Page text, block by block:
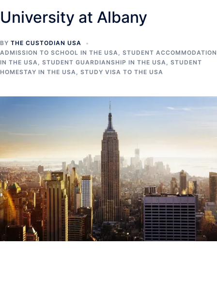
University at Albany
BY THE CUSTODIAN USA
ADMISSION TO SCHOOL IN THE USA, STUDENT ACCOMMODATION
IN THE USA, STUDENT GUARDIANSHIP IN THE USA, STUDENT
HOMESTAY IN THE USA, STUDY VISA TO THE USA